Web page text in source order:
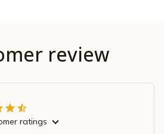
review
ratings